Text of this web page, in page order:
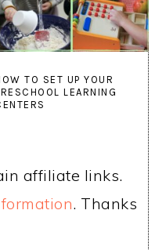
TO SET UP YOUR
LEARNING
affiliate links.
. Thanks